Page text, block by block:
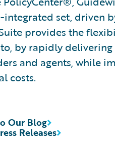
integrated set, driven
provides the
by rapidly
and agents, while
costs.
Releases
Our Blog